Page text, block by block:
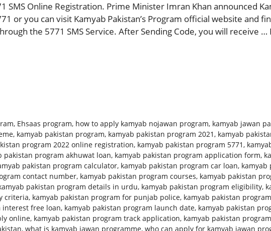
SMS Online Registration. Prime Minister Imran Khan announced
or you can visit Kamyab Pakistan’s Program official website and
the 5771 SMS Service. After Sending Code, you will receive …
, Ehsaas program, how to apply kamyab nojawan program, kamyab jawan
, kamyab pakistan program, kamyab pakistan program 2021 , kamyab
program 2022 online registration, kamyab pakistan program 5771 ,
pakistan program akhuwat loan, kamyab pakistan program application form,
pakistan program calculator, kamyab pakistan program car loan, kamyab
contact number, kamyab pakistan program courses, kamyab pakistan
pakistan program details in urdu, kamyab pakistan program eligibility,
criteria, kamyab pakistan program for punjab police, kamyab pakistan
interest free loan, kamyab pakistan program launch date, kamyab pakistan
online, kamyab pakistan program track application, kamyab pakistan
, what is kamyab jawan programme, who can apply for kamyab jawan